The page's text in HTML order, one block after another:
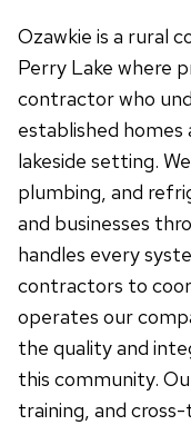
Ozawkie is a rural
Perry Lake where
contractor who
established homes
lakeside setting.
plumbing, and
and businesses
handles every
contractors to
operates our
the quality and
this community.
training, and